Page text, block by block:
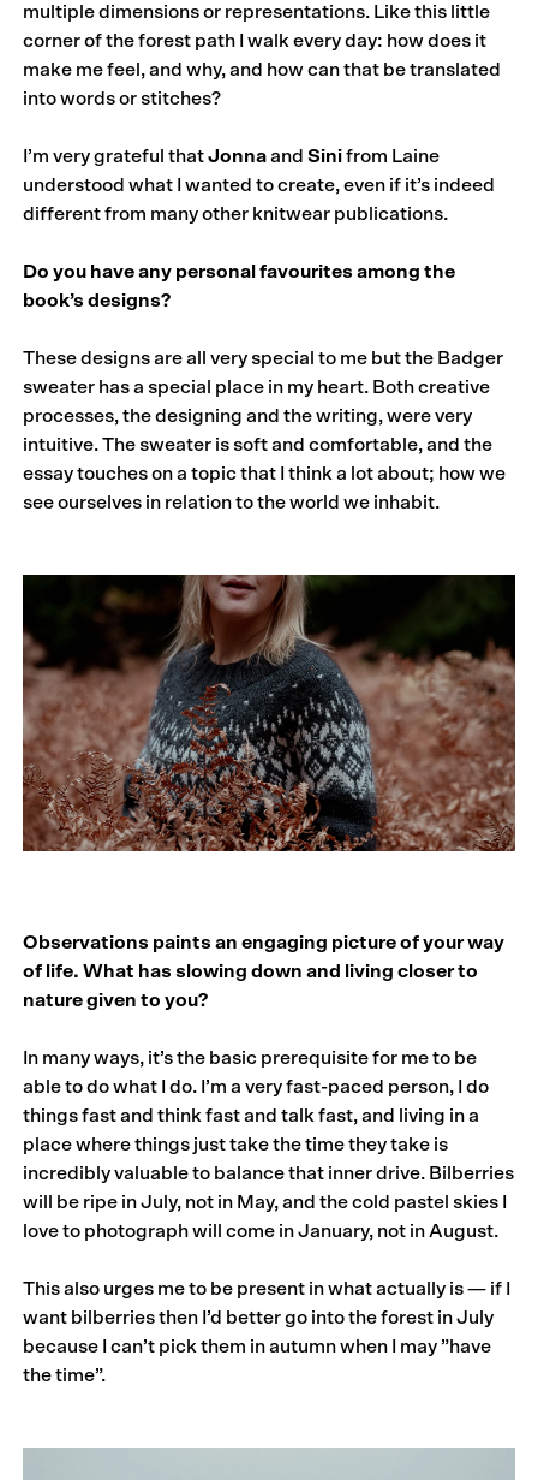
multiple dimensions or representations. Like this little
corner of the forest path I walk every day: how does it
make me feel, and why, and how can that be translated
into words or stitches?
I’m very grateful thatJonnaandSinifrom Laine
understood what I wanted to create, even if it’s indeed
different from many other knitwear publications.
Do you have any personal favourites among the
book’s designs?
These designs are all very special to me but the Badger
sweater has a special place in my heart. Both creative
processes, the designing and the writing, were very
intuitive. The sweater is soft and comfortable, and the
essay touches on a topic that I think a lot about; how we
see ourselves in relation to the world we inhabit.
Observations paints an engaging picture of your way
of life. What has slowing down and living closer to
nature given to you?
In many ways, it’s the basic prerequisite for me to be
able to do what I do. I’m a very fast-paced person, I do
things fast and think fast and talk fast, and living in a
place where things just take the time they take is
incredibly valuable to balance that inner drive. Bilberries
will be ripe in July, not in May, and the cold pastel skies I
love to photograph will come in January, not in August.
This also urges me to be present in what actually is — if I
want bilberries then I’d better go into the forest in July
because I can’t pick them in autumn when I may ”have
the time”.